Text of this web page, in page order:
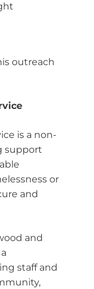
outreach
is a non-
support
or
and
and
staff and